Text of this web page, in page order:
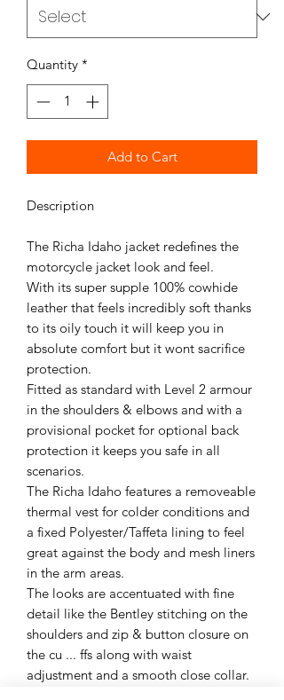
Quantity *
Add to Cart
Description
The Richa Idaho jacket redefines the
motorcycle jacket look and feel.
With its super supple 100% cowhide
leather that feels incredibly soft thanks
to its oily touch it will keep you in
absolute comfort but it wont sacrifice
protection.
Fitted as standard with Level 2 armour
in the shoulders & elbows and with a
provisional pocket for optional back
protection it keeps you safe in all
scenarios.
The Richa Idaho features a removeable
thermal vest for colder conditions and
a fixed Polyester/Taffeta lining to feel
great against the body and mesh liners
in the arm areas.
The looks are accentuated with fine
detail like the Bentley stitching on the
shoulders and zip & button closure on
the cu ... ffs along with waist
adjustment and a smooth close collar.